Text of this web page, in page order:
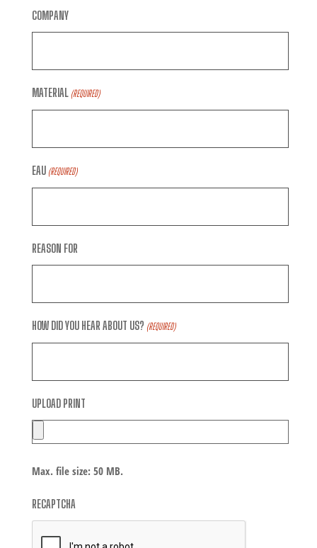
COMPANY
MATERIAL (REQUIRED)
EAU (REQUIRED)
REASON FOR
HOW DID YOU HEAR ABOUT US? (REQUIRED)
UPLOAD PRINT
Max. file size: 50 MB.
RECAPTCHA